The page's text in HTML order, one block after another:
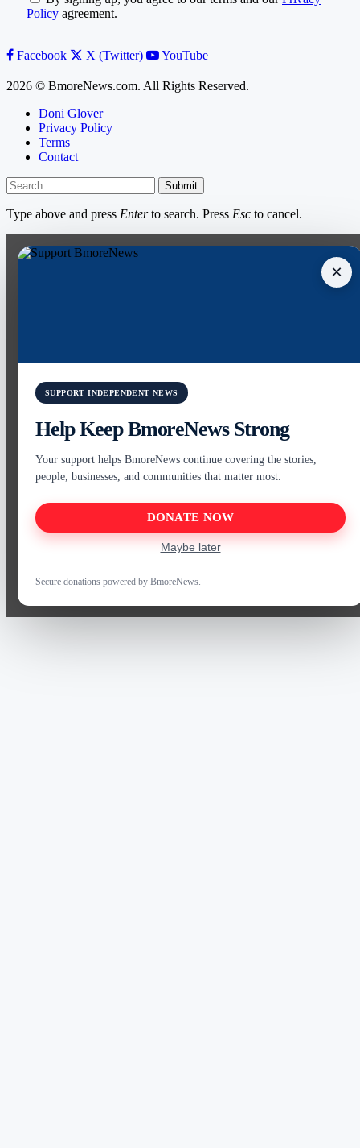
Policy agreement.
Facebook X (Twitter) YouTube
2026 © BmoreNews.com. All Rights Reserved.
Doni Glover
Privacy Policy
Terms
Contact
Submit
Type above and press Enterto search. Press Esc to cancel.
×
SUPPORT INDEPENDENT NEWS
Help Keep BmoreNews Strong
Your support helps BmoreNews continue covering the stories,
people, businesses, and communities that matter most.
DONATE NOW
Maybe later
Secure donations powered by BmoreNews.